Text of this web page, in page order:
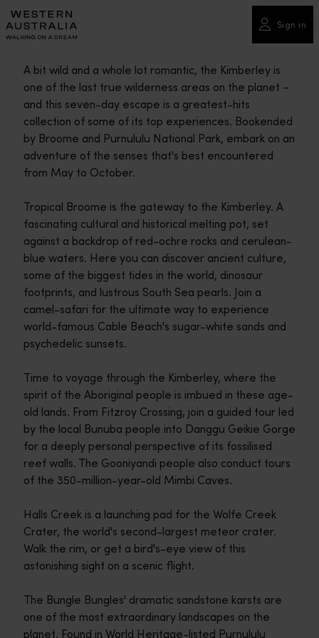
Please
note:
This
includes
accessibility
system.
Sign in
A bit wild and a whole lot romantic, the Kimberley is
one of the last true wilderness areas on the planet –
and this seven-day escape is a greatest-hits
collection of some of its top experiences. Bookended
by Broome and Purnululu National Park, embark on an
adventure of the senses that's best encountered
from May to October.
Tropical Broome is the gateway to the Kimberley. A
fascinating cultural and historical melting pot, set
against a backdrop of red-ochre rocks and cerulean-
blue waters. Here you can discover ancient culture,
some of the biggest tides in the world, dinosaur
footprints, and lustrous South Sea pearls. Join a
camel-safari for the ultimate way to experience
world-famous Cable Beach's sugar-white sands and
psychedelic sunsets.
Time to voyage through the Kimberley, where the
spirit of the Aboriginal people is imbued in these age-
old lands. From Fitzroy Crossing, join a guided tour led
by the local Bunuba people into Danggu Geikie Gorge
for a deeply personal perspective of its fossilised
reef walls. The Gooniyandi people also conduct tours
of the 350-million-year-old Mimbi Caves.
Halls Creek is a launching pad for the Wolfe Creek
Crater, the world's second-largest meteor crater.
Walk the rim, or get a bird's-eye view of this
astonishing sight on a scenic flight.
The Bungle Bungles' dramatic sandstone karsts are
one of the most extraordinary landscapes on the
planet. Found in World Heritage-listed Purnululu